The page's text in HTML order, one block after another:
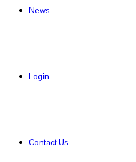
News
Login
Contact Us